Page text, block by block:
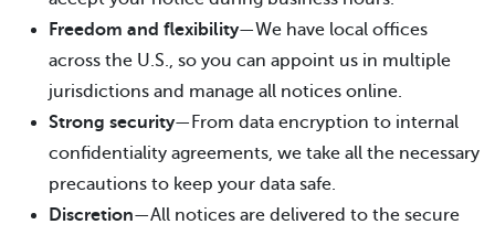
Freedom and flexibility—We have local offices
across the U.S., so you can appoint us in multiple
jurisdictions and manage all notices online.
Strong security—From data encryption to internal
confidentiality agreements, we take all the necessary
precautions to keep your data safe.
Discretion—All notices are delivered to the secure